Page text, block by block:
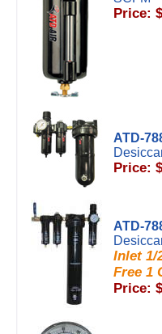
Price:
ATD-
Price:
ATD-
Inlet 1/
Free 1
Price: